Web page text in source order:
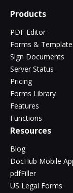
Products
PDF Editor
Forms &
Sign Documents
Server Status
Pricing
Forms Library
Features
Functions
Resources
Blog
DocHub Mobile
pdfFiller
US Legal Forms